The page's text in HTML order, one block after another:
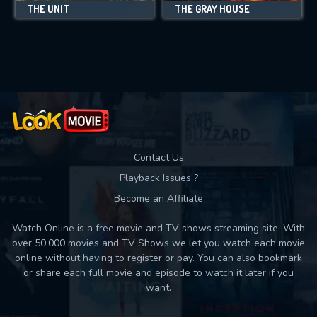
THE UNIT THE GRAY HOUSE
Contact Us
Playback Issues ?
Become an Affiliate
Watch Online is a free movie and TV shows streaming site. With
over 50,000 movies and TV Shows we let you watch each movie
online without having to register or pay. You can also bookmark
or share each full movie and episode to watch it later if you
want.